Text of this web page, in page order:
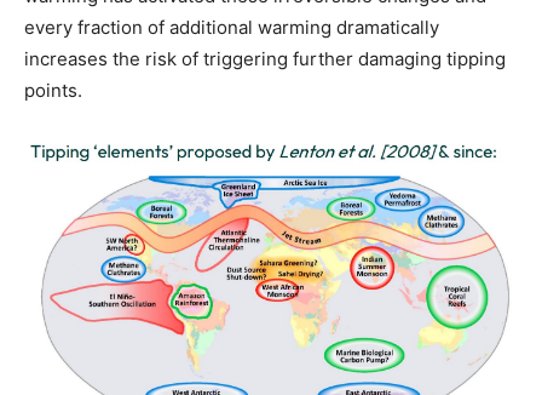
every fraction of additional warming dramatically
increases the risk of triggering further damaging tipping
points.